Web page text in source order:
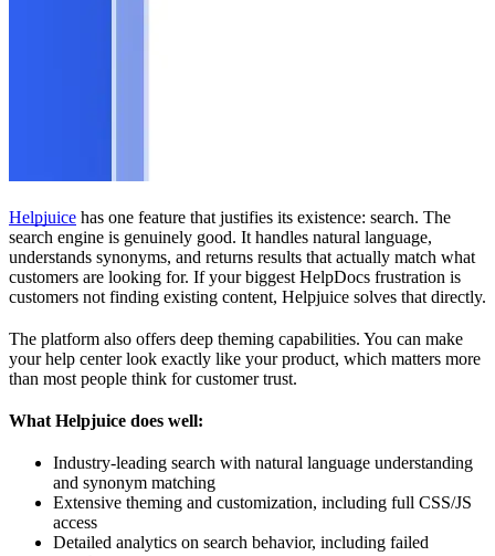
Helpjuice has one feature that justifies its existence: search. The
search engine is genuinely good. It handles natural language,
understands synonyms, and returns results that actually match what
customers are looking for. If your biggest HelpDocs frustration is
customers not finding existing content, Helpjuice solves that directly.
The platform also offers deep theming capabilities. You can make
your help center look exactly like your product, which matters more
than most people think for customer trust.
What Helpjuice does well:
Industry-leading search with natural language understanding
and synonym matching
Extensive theming and customization, including full CSS/JS
access
Detailed analytics on search behavior, including failed